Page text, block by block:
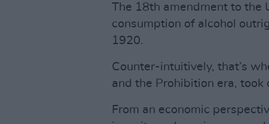
The 18th amendment to the
consumption of alcohol
1920.
Counter-intuitively, that’s
and the Prohibition era, took
From an economic